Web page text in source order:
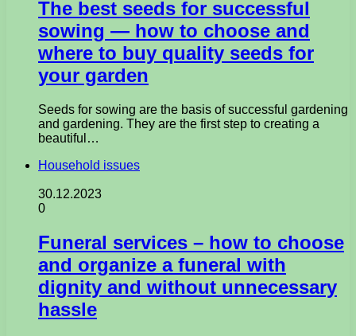
The best seeds for successful
sowing — how to choose and
where to buy quality seeds for
your garden
Seeds for sowing are the basis of successful gardening
and gardening. They are the first step to creating a
beautiful…
Household issues
30.12.2023
0
Funeral services – how to choose
and organize a funeral with
dignity and without unnecessary
hassle